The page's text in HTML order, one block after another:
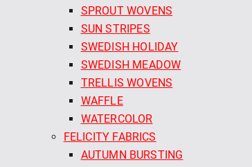
SPROUT WOVENS
SUN STRIPES
SWEDISH HOLIDAY
SWEDISH MEADOW
TRELLIS WOVENS
WAFFLE
WATERCOLOR
FELICITY FABRICS
AUTUMN BURSTING